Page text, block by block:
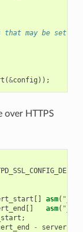
that may be set */
(&config ));
over HTTPS
[] asm(
[] asm(
;
-